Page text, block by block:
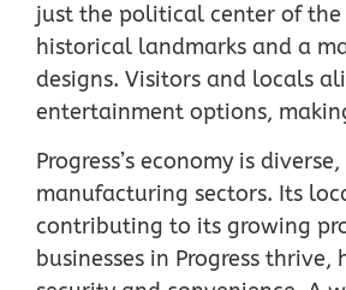
just the political center of
historical landmarks and a
designs. Visitors and locals
entertainment options,
Progress’s economy is
manufacturing sectors. Its
contributing to its growing
businesses in Progress